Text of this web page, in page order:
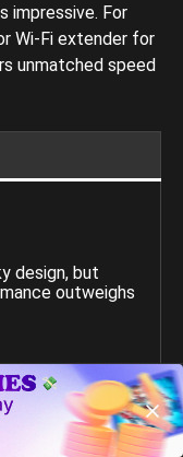
impressive. For
Wi-Fi extender for
unmatched speed
design, but
outweighs